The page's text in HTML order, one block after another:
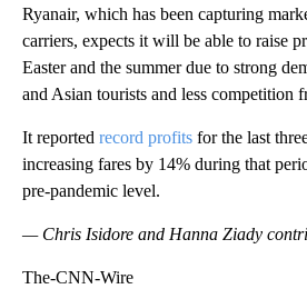
Ryanair, which has been capturing
carriers, expects it will be able to raise
Easter and the summer due to strong
and Asian tourists and less competition
It reported record profits for the last
increasing fares by 14% during that
pre-pandemic level.
— Chris Isidore and Hanna Ziady
The-CNN-Wire